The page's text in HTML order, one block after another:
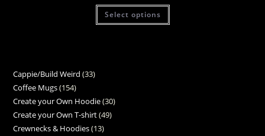
Select options
Cappie/Build Weird 33
Coffee Mugs 154
Create your Own Hoodie 30
Create your Own T-shirt 49
Crewnecks & Hoodies 13